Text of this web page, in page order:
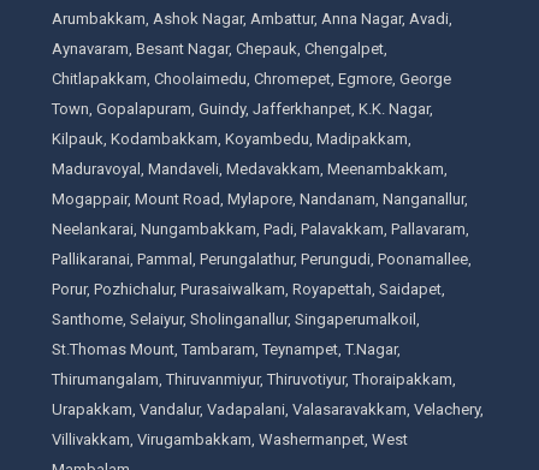
Arumbakkam, Ashok Nagar, Ambattur, Anna Nagar, Avadi,
Aynavaram, Besant Nagar, Chepauk, Chengalpet,
Chitlapakkam, Choolaimedu, Chromepet, Egmore, George
Town, Gopalapuram, Guindy, Jafferkhanpet, K.K. Nagar,
Kilpauk, Kodambakkam, Koyambedu, Madipakkam,
Maduravoyal, Mandaveli, Medavakkam, Meenambakkam,
Mogappair, Mount Road, Mylapore, Nandanam, Nanganallur,
Neelankarai, Nungambakkam, Padi, Palavakkam, Pallavaram,
Pallikaranai, Pammal, Perungalathur, Perungudi, Poonamallee,
Porur, Pozhichalur, Purasaiwalkam, Royapettah, Saidapet,
Santhome, Selaiyur, Sholinganallur, Singaperumalkoil,
St.Thomas Mount, Tambaram, Teynampet, T.Nagar,
Thirumangalam, Thiruvanmiyur, Thiruvotiyur, Thoraipakkam,
Urapakkam, Vandalur, Vadapalani, Valasaravakkam, Velachery,
Villivakkam, Virugambakkam, Washermanpet, West